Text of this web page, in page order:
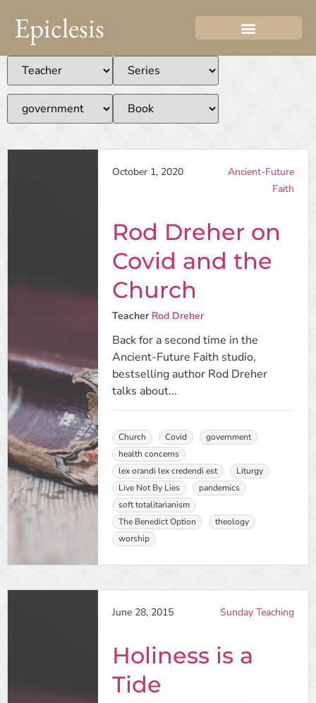
Epiclesis
October 1, 2020
Ancient-Future
Faith
Rod Dreher on
Covid and the
Church
Teacher Rod Dreher
Back for a second time in the
Ancient-Future Faith studio,
bestselling author Rod Dreher
talks about...
Church Covid
government
health concerns
lex orandi lex credendi est
Liturgy
Live Not By Lies
pandemics
soft totalitarianism
The Benedict Option
theology
worship
June 28, 2015 Sunday Teaching
Holiness is a
Tide